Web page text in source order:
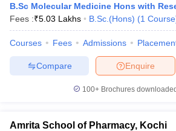
B.Sc Molecular Medicine Hons with
Fees :₹5.03 Lakhs B.Sc.(Hons) (1 Course
Courses Fees Admissions
Enquire
Compare
100+ Brochures
Amrita School of Pharmacy, Kochi